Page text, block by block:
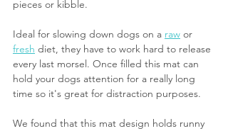
pieces or kibble.
Ideal for slowing down dogs on a raw or
fresh diet, they have to work hard to release
every last morsel. Once filled this mat can
hold your dogs attention for a really long
time so it's great for distraction purposes.
We found that this mat design holds runny